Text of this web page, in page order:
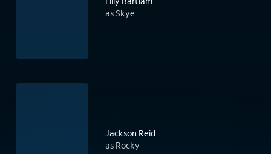
as Skye
Jackson Reid
as Rocky